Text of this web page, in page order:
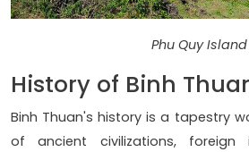
Phu Quy Island
History of Binh
Binh Thuan's history is a tapestry
of ancient civilizations, foreign